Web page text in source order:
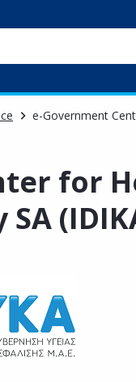
e-Government
for